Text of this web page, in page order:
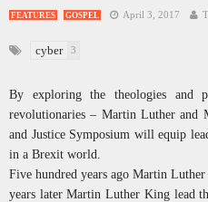
FEATURES GOSPEL April 3, 2017
cyber 3
By exploring the theologies and
revolutionaries – Martin Luther and
and Justice Symposium will equip
in a Brexit world.
Five hundred years ago Martin
years later Martin Luther King lead